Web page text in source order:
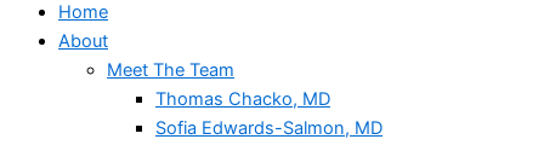
Home
About
Meet The Team
Thomas Chacko, MD
Sofia Edwards-Salmon, MD